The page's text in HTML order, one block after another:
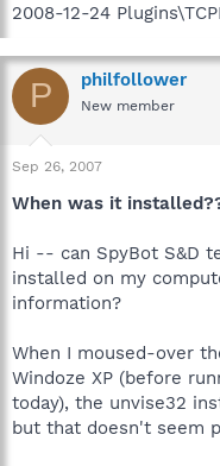
2008-12-24
P philfollower
New member
Sep 26, 2007
When was it
Hi -- can SpyBot S&D
installed on my
information?
When I moused-over
Windoze XP (before
today), the unvise32
but that doesn't seem